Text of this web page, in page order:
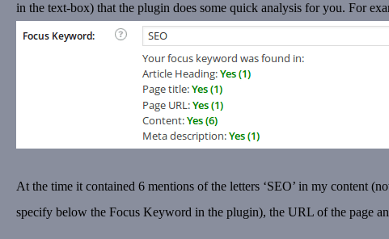
in the text-box) that the plugin does some quick analysis for you. For
At the time it contained 6 mentions of the letters ‘SEO’ in my content
specify below the Focus Keyword in the plugin), the URL of the page